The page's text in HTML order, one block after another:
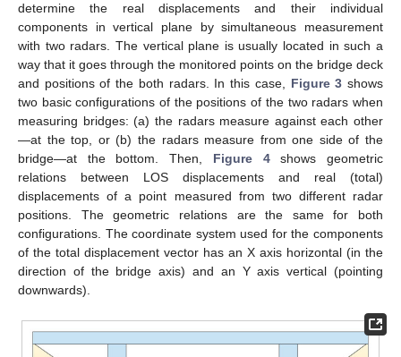
determine the real displacements and their individual
components in vertical plane by simultaneous measurement
with two radars. The vertical plane is usually located in such a
way that it goes through the monitored points on the bridge deck
and positions of the both radars. In this case, Figure 3 shows
two basic configurations of the positions of the two radars when
measuring bridges: (a) the radars measure against each other
—at the top, or (b) the radars measure from one side of the
bridge—at the bottom. Then, Figure 4shows geometric
relations between LOS displacements and real (total)
displacements of a point measured from two different radar
positions. The geometric relations are the same for both
configurations. The coordinate system used for the components
of the total displacement vector has an X axis horizontal (in the
direction of the bridge axis) and an Y axis vertical (pointing
downwards).